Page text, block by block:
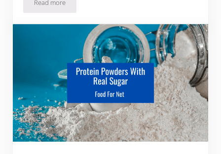
Read more5 Best Protein Powder Brands With Caffeine